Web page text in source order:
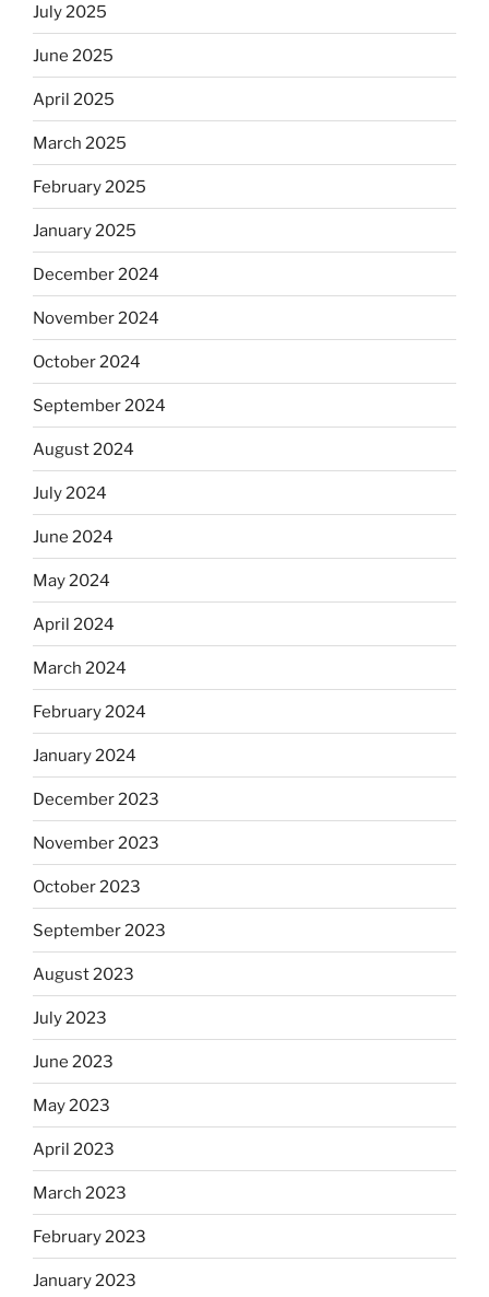
July 2025
June 2025
April 2025
March 2025
February 2025
January 2025
December 2024
November 2024
October 2024
September 2024
August 2024
July 2024
June 2024
May 2024
April 2024
March 2024
February 2024
January 2024
December 2023
November 2023
October 2023
September 2023
August 2023
July 2023
June 2023
May 2023
April 2023
March 2023
February 2023
January 2023